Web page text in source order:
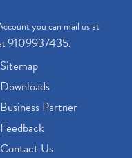
you can mail us at
9109937435.
Sitemap
Downloads
Business Partner
Feedback
Contact Us